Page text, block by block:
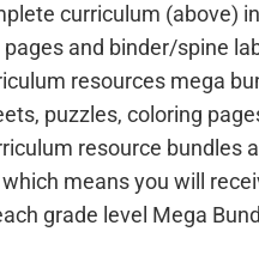
curriculum (above)
and binder/spine
resources mega
puzzles, coloring
resource bundles
which means you will
grade level Mega